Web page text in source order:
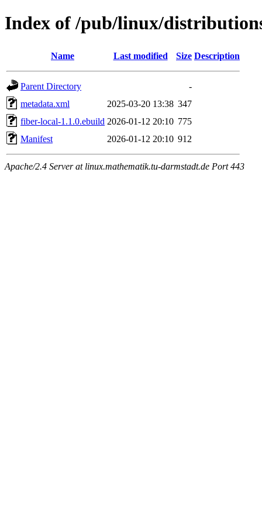
Index of /pub/linux/
Name Last modified Size Description
Parent Directory
-
metadata.xml
2025-03-20 13:38 347
fiber-local-1.1.0.ebuild 2026-01-12 20:10 775
Manifest
2026-01-12 20:10 912
Apache/2.4 Server at linux.mathematik.tu-darmstadt.de Port 443